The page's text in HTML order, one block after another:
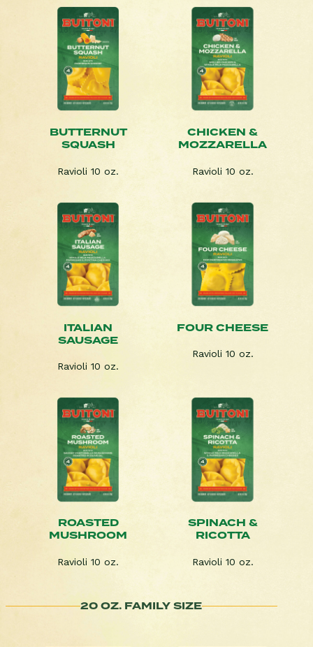
BUTTERNUT
SQUASH
Ravioli 10 oz.
CHICKEN &
MOZZARELLA
Ravioli 10 oz.
ITALIAN
SAUSAGE
Ravioli 10 oz.
FOUR CHEESE
Ravioli 10 oz.
ROASTED
MUSHROOM
Ravioli 10 oz.
SPINACH &
RICOTTA
Ravioli 10 oz.
20 OZ. FAMILY SIZE